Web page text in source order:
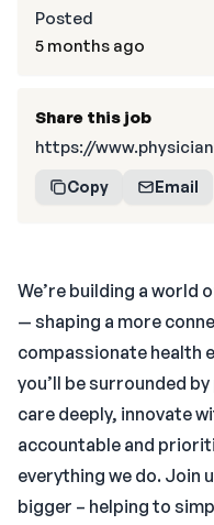
We’re building a world
— shaping a more
compassionate health
you’ll be surrounded
care deeply, innovate
accountable and
everything we do. Join
bigger – helping to
Posted
5 months ago
Share this job
https://
Copy Email